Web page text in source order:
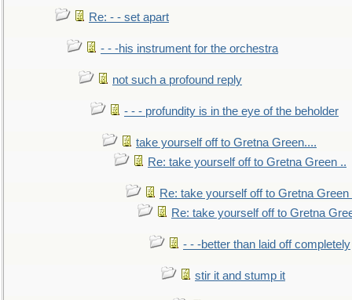
Re: - - set apart
- - -his instrument for the orchestra
not such a profound reply
- - - profundity is in the eye of the beholder
take yourself off to Gretna Green....
Re: take yourself off to Gretna Green ..
Re: take yourself off to Gretna Green
Re: take yourself off to Gretna
- - -better than laid off completely
stir it and stump it